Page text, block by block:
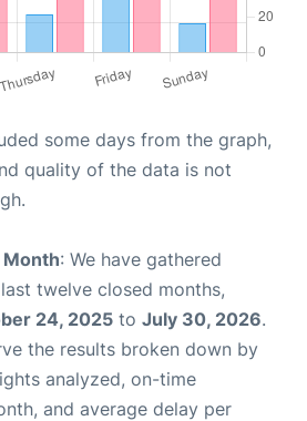
some days from the graph,
quality of the data is not
Month: We have gathered
twelve closed months,
24, 2025 to July 30, 2026.
the results broken down by
analyzed, on-time
and average delay per